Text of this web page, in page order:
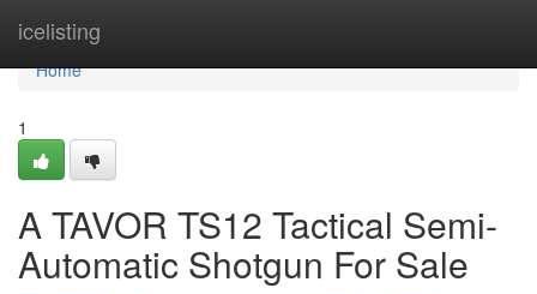
icelisting
Home
Home
1
A TAVOR TS12 Tactical Semi-
Automatic Shotgun For Sale